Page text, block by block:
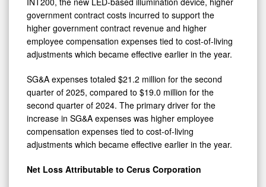
government contract costs incurred to support the
higher government contract revenue and higher
employee compensation expenses tied to cost-of-living
adjustments which became effective earlier in the year.
SG&A expenses totaled $21.2 million for the second
quarter of 2025, compared to $19.0 million for the
second quarter of 2024. The primary driver for the
increase in SG&A expenses was higher employee
compensation expenses tied to cost-of-living
adjustments which became effective earlier in the year.
Net Loss Attributable to Cerus Corporation